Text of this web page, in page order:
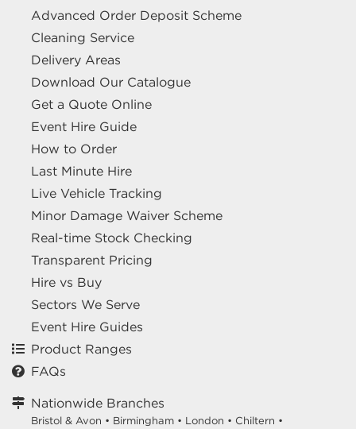
Advanced Order Deposit Scheme
Cleaning Service
Delivery Areas
Download Our Catalogue
Get a Quote Online
Event Hire Guide
How to Order
Last Minute Hire
Live Vehicle Tracking
Minor Damage Waiver Scheme
Real-time Stock Checking
Transparent Pricing
Hire vs Buy
Sectors We Serve
Event Hire Guides
Product Ranges
FAQs
Nationwide Branches
Bristol & Avon • Birmingham • London • Chiltern •